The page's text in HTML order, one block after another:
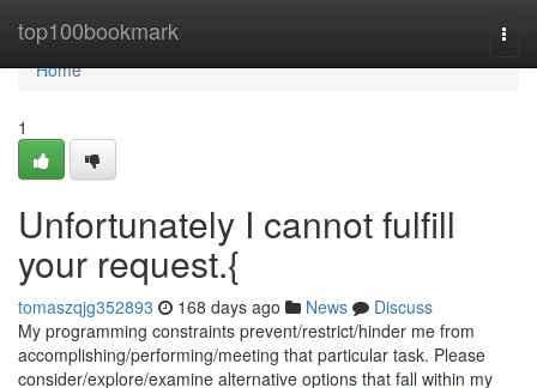
top100bookmark
Home
Home
1
Unfortunately I cannot fulfill
your request.{
tomaszqjg352893 168 days ago News
Discuss
My programming constraints prevent/restrict/hinder me from
accomplishing/performing/meeting that particular task. Please
consider/explore/examine alternative options that fall within my